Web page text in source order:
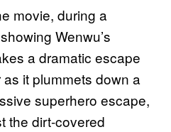
movie, during a
Wenwu’s
a dramatic escape
it plummets down a
superhero escape,
the dirt-covered